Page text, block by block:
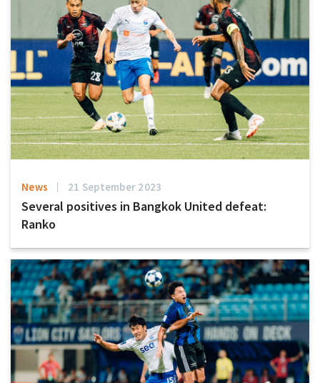
News 21 September 2023
Several positives in Bangkok United defeat:
Ranko